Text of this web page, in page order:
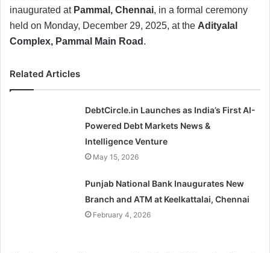
inaugurated at Pammal, Chennai, in a formal ceremony
held on Monday, December 29, 2025, at the Adityalal
Complex, Pammal Main Road .
Related Articles
DebtCircle.in Launches as India’s First AI-
Powered Debt Markets News &
Intelligence Venture
May 15, 2026
Punjab National Bank Inaugurates New
Branch and ATM at Keelkattalai, Chennai
February 4, 2026